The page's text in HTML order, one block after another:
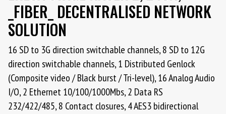
_FIBER_ DECENTRALISED NETWORK
SOLUTION
16 SD to 3G direction switchable channels, 8 SD to 12G
direction switchable channels, 1 Distributed Genlock
(Composite video / Black burst / Tri-level), 16 Analog Audio
I/O, 2 Ethernet 10/100/1000Mbs, 2 Data RS
232/422/485, 8 Contact closures, 4 AES3 bidirectional